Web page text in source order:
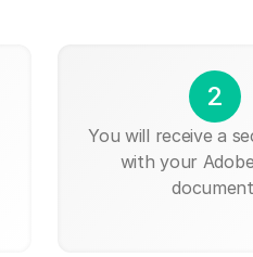
2
You will receive a
with your